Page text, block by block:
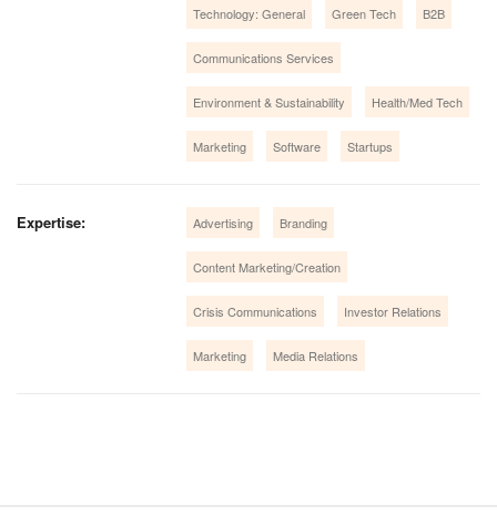
Technology: General Green Tech B2B
Communications Services
Environment & Sustainability Health/Med Tech
Marketing Software Startups
Expertise: Advertising Branding
Content Marketing/Creation
Crisis Communications Investor Relations
Marketing Media Relations